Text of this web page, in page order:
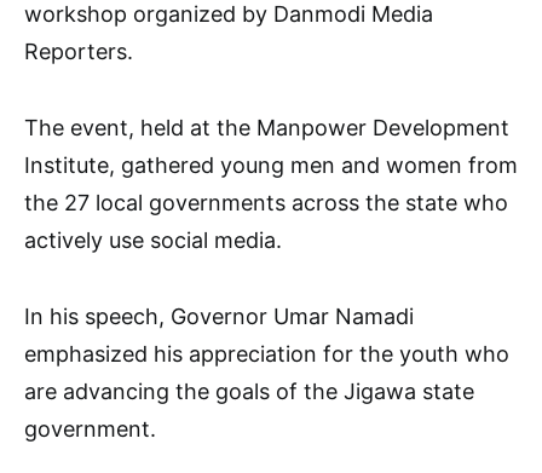
workshop organized by Danmodi Media
Reporters.
The event, held at the Manpower Development
Institute, gathered young men and women from
the 27 local governments across the state who
actively use social media.
In his speech, Governor Umar Namadi
emphasized his appreciation for the youth who
are advancing the goals of the Jigawa state
government.